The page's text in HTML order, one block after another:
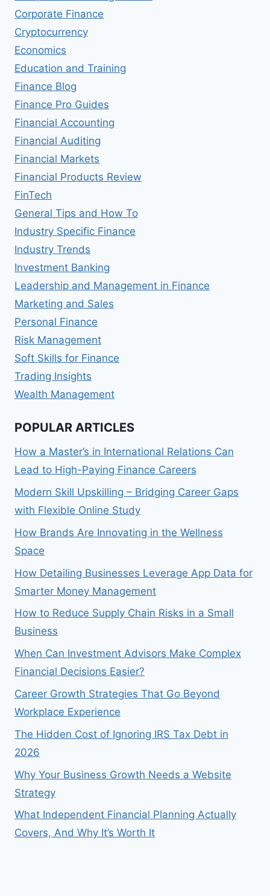
Corporate Finance
Cryptocurrency
Economics
Education and Training
Finance Blog
Finance Pro Guides
Financial Accounting
Financial Auditing
Financial Markets
Financial Products Review
FinTech
General Tips and How To
Industry Specific Finance
Industry Trends
Investment Banking
Leadership and Management in Finance
Marketing and Sales
Personal Finance
Risk Management
Soft Skills for Finance
Trading Insights
Wealth Management
POPULAR ARTICLES
How a Master’s in International Relations Can
Lead to High-Paying Finance Careers
Modern Skill Upskilling – Bridging Career Gaps
with Flexible Online Study
How Brands Are Innovating in the Wellness
Space
How Detailing Businesses Leverage App Data for
Smarter Money Management
How to Reduce Supply Chain Risks in a Small
Business
When Can Investment Advisors Make Complex
Financial Decisions Easier?
Career Growth Strategies That Go Beyond
Workplace Experience
The Hidden Cost of Ignoring IRS Tax Debt in
2026
Why Your Business Growth Needs a Website
Strategy
What Independent Financial Planning Actually
Covers, And Why It’s Worth It